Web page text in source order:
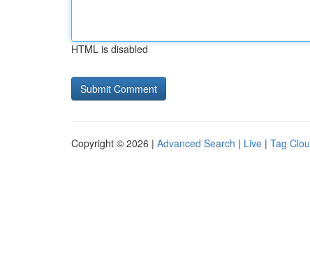
HTML is disabled
Copyright © 2026 | Advanced Search | Live | Tag